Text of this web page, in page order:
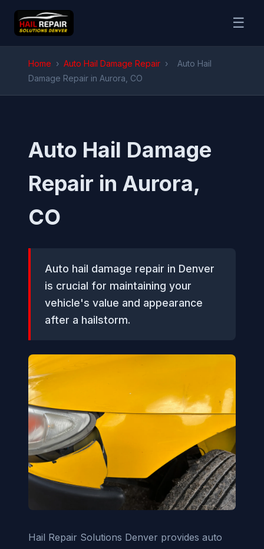
☰
Home › Auto Hail Damage Repair ›
Auto Hail
Damage Repair in Aurora, CO
Auto Hail Damage
Repair in Aurora,
CO
Auto hail damage repair in Denver
is crucial for maintaining your
vehicle's value and appearance
after a hailstorm.
Hail Repair Solutions Denver provides auto